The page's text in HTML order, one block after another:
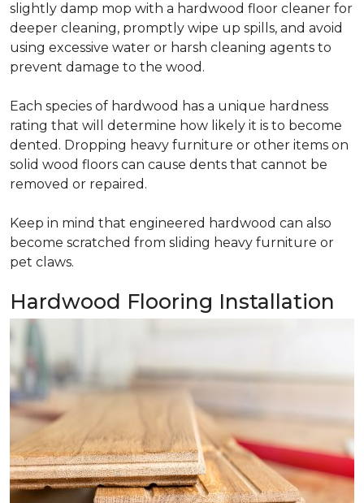
slightly damp mop with a hardwood floor cleaner for
deeper cleaning, promptly wipe up spills, and avoid
using excessive water or harsh cleaning agents to
prevent damage to the wood.
Each species of hardwood has a unique hardness
rating that will determine how likely it is to become
dented. Dropping heavy furniture or other items on
solid wood floors can cause dents that cannot be
removed or repaired.
Keep in mind that engineered hardwood can also
become scratched from sliding heavy furniture or
pet claws.
Hardwood Flooring Installation